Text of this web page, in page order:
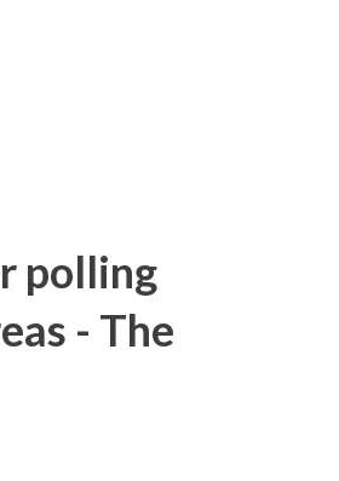
polling
- The